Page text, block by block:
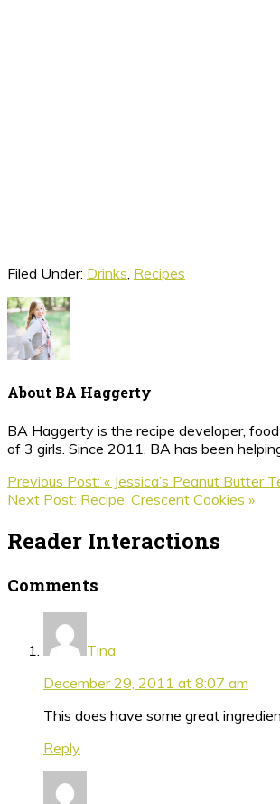
Filed Under: Drinks, Recipes
About BA Haggerty
BA Haggerty is the recipe developer,
of 3 girls. Since 2011, BA has been
Previous Post: « Jessica’s Peanut Butter
Next Post: Recipe: Crescent Cookies »
Reader Interactions
Comments
Tina
December 29, 2011 at 8:07 am
This does have some great
Reply